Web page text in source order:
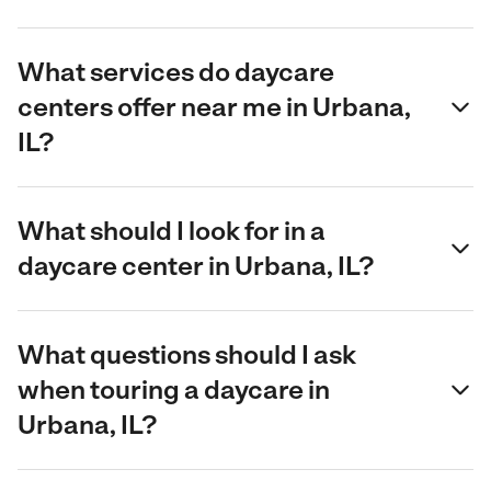
What services do daycare
centers offer near me in Urbana,
IL?
What should I look for in a
daycare center in Urbana, IL?
What questions should I ask
when touring a daycare in
Urbana, IL?